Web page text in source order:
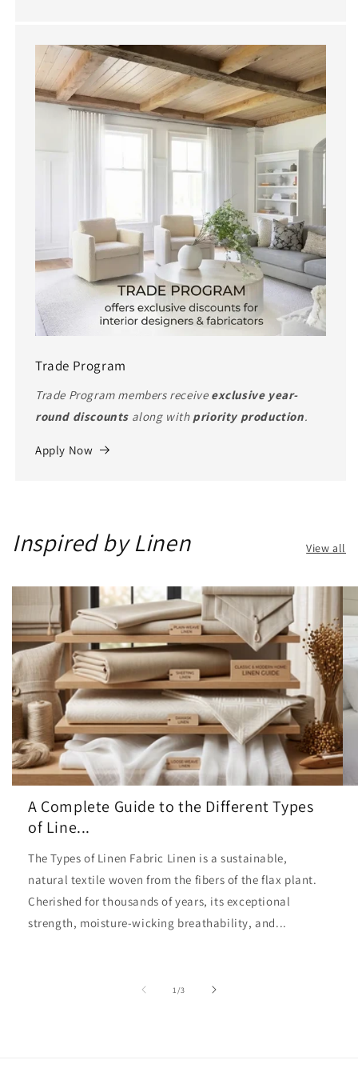
Trade Program
Trade Program members receive exclusive year-
round discounts along with priority production.
Apply Now
Inspired by Linen View all
A Complete Guide to the Different Types
of Line...
The Types of Linen Fabric Linen is a sustainable,
natural textile woven from the fibers of the flax plant.
Cherished for thousands of years, its exceptional
strength, moisture-wicking breathability, and...
1/of
3